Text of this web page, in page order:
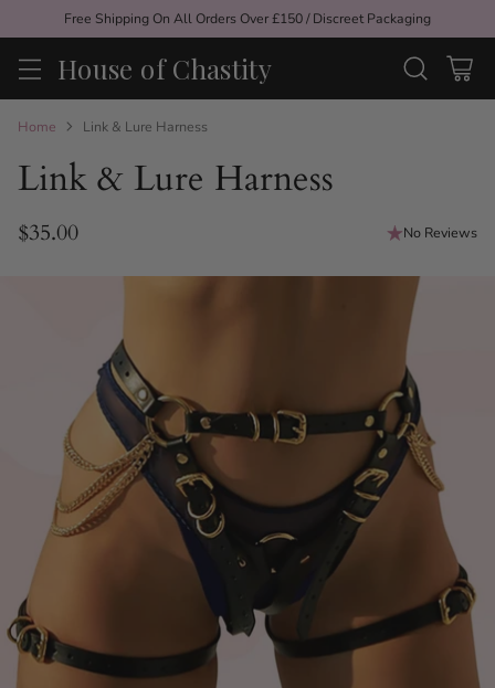
Free Shipping On All Orders Over £150 / Discreet Packaging
House of Chastity
Home Link & Lure Harness
Link & Lure Harness
Regular
$35.00 No Reviews